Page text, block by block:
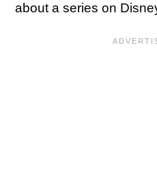
about a series on